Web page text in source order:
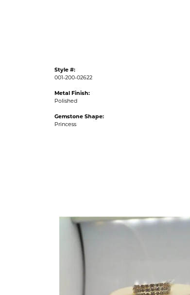
Style #:
001-200-02622
Metal Finish:
Polished
Gemstone Shape:
Princess